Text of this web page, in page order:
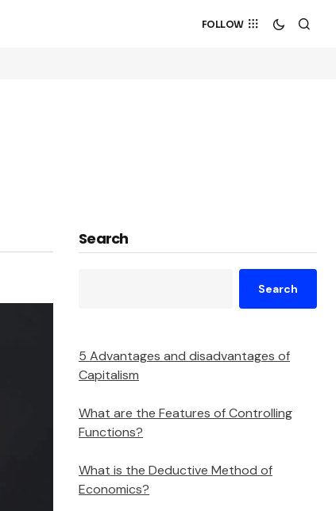
FOLLOW
Search
Search
5 Advantages and disadvantages of
Capitalism
What are the Features of Controlling
Functions?
What is the Deductive Method of
Economics?